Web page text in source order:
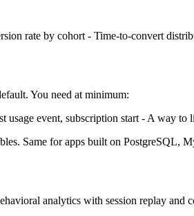
rate by cohort - Time-to-convert
You need at minimum:
event, subscription start - A way to
Same for apps built on PostgreSQL,
analytics with session replay and